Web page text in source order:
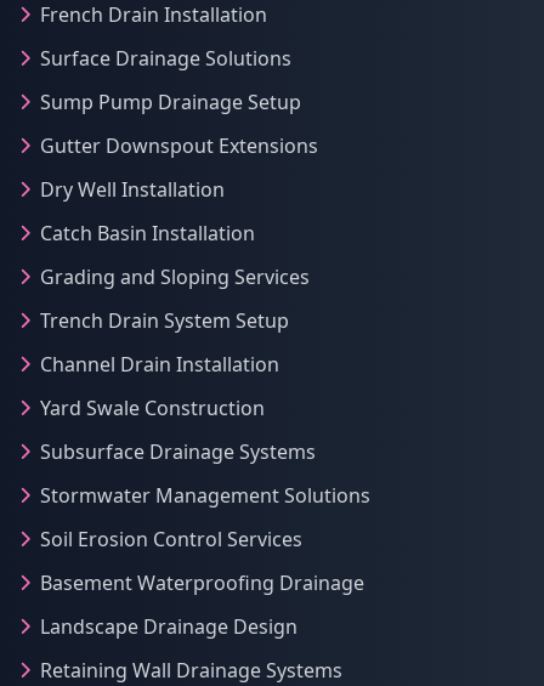
French Drain Installation
Surface Drainage Solutions
Sump Pump Drainage Setup
Gutter Downspout Extensions
Dry Well Installation
Catch Basin Installation
Grading and Sloping Services
Trench Drain System Setup
Channel Drain Installation
Yard Swale Construction
Subsurface Drainage Systems
Stormwater Management Solutions
Soil Erosion Control Services
Basement Waterproofing Drainage
Landscape Drainage Design
Retaining Wall Drainage Systems